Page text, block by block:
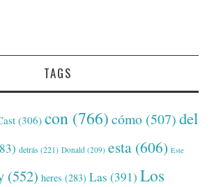
TAGS
(306) con (766) cómo (507) del
detrás (221) Donald (209) esta (606) Este
(552) heres (283) Las (391) Los